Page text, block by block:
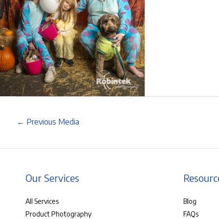
← Previous Media
Our Services
All Services
Product Photography
Blog
FAQs